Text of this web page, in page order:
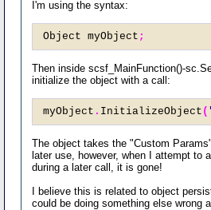
I'm using the syntax:
Object myObject ;
Then inside scsf_MainFunction()-
initialize the object with a call:
myObject . InitializeObject (
The object takes the "Custom
later use, however, when I attempt to
during a later call, it is gone!
I believe this is related to object
could be doing something else wrong